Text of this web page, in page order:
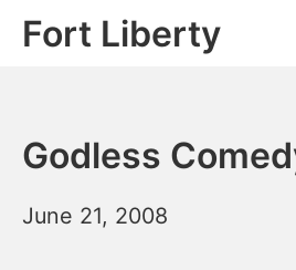
SkipFort Liberty
Godless
June 21, 2008